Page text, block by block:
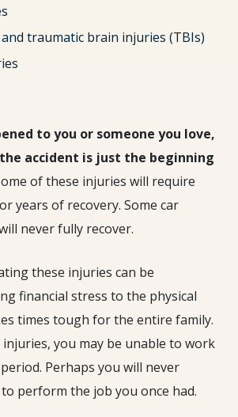
traumatic brain injuries (TBIs)
to you or someone you love,
accident is just the beginning
of these injuries will require
years of recovery. Some car
never fully recover.
these injuries can be
financial stress to the physical
times tough for the entire family.
you may be unable to work
Perhaps you will never
perform the job you once had.